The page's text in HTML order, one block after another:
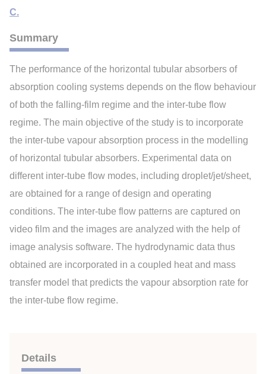
C.
Summary
The performance of the horizontal tubular absorbers of
absorption cooling systems depends on the flow behaviour
of both the falling-film regime and the inter-tube flow
regime. The main objective of the study is to incorporate
the inter-tube vapour absorption process in the modelling
of horizontal tubular absorbers. Experimental data on
different inter-tube flow modes, including droplet/jet/sheet,
are obtained for a range of design and operating
conditions. The inter-tube flow patterns are captured on
video film and the images are analyzed with the help of
image analysis software. The hydrodynamic data thus
obtained are incorporated in a coupled heat and mass
transfer model that predicts the vapour absorption rate for
the inter-tube flow regime.
Details